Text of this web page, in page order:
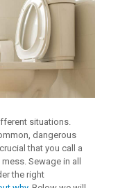
situations.
dangerous
that you call a
Sewage in all
the right